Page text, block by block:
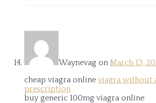
Waynevag on March 13,
cheap viagra online viagra without
prescription
buy generic 100mg viagra online